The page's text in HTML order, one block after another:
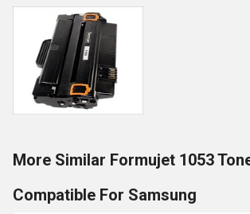
More Similar Formujet 1053
Compatible For Samsung